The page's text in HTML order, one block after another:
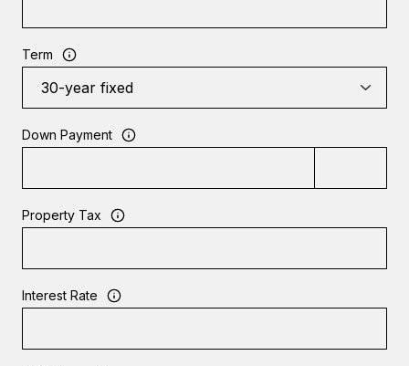
Term
Down Payment
Property Tax
Interest Rate